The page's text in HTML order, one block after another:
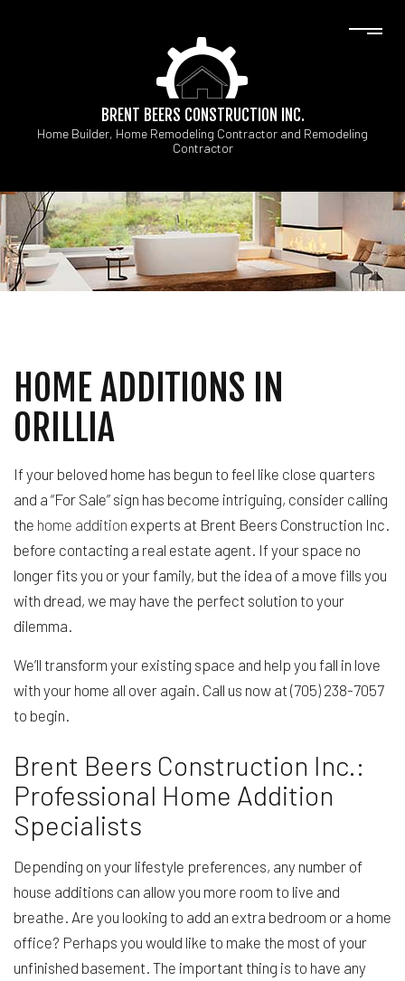
BRENT BEERS CONSTRUCTION INC.
Home Builder, Home Remodeling Contractor and Remodeling
Contractor
HOME ADDITIONS IN
ORILLIA
If your beloved home has begun to feel like close quarters
and a “For Sale” sign has become intriguing, consider calling
the home addition experts at Brent Beers Construction Inc.
before contacting a real estate agent. If your space no
longer fits you or your family, but the idea of a move fills you
with dread, we may have the perfect solution to your
dilemma.
We’ll transform your existing space and help you fall in love
with your home all over again. Call us now at (705) 238-7057
to begin.
Brent Beers Construction Inc.:
Professional Home Addition
Specialists
Depending on your lifestyle preferences, any number of
house additions can allow you more room to live and
breathe. Are you looking to add an extra bedroom or a home
office? Perhaps you would like to make the most of your
unfinished basement. The important thing is to have any